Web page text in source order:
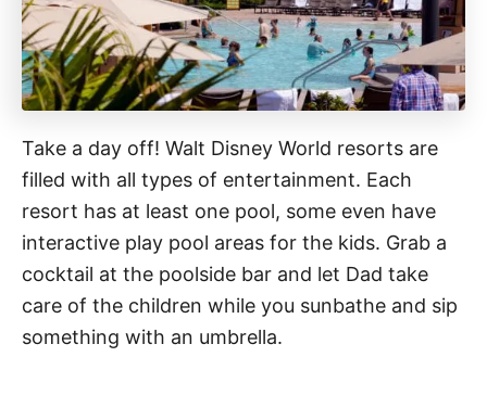
Take a day off! Walt Disney World resorts are
filled with all types of entertainment. Each
resort has at least one pool, some even have
interactive play pool areas for the kids. Grab a
cocktail at the poolside bar and let Dad take
care of the children while you sunbathe and sip
something with an umbrella.